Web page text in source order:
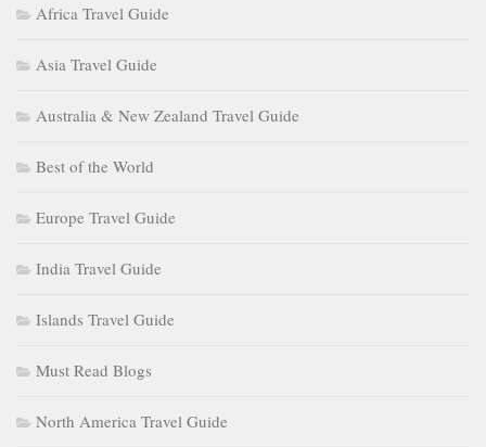
Africa Travel Guide
Asia Travel Guide
Australia & New Zealand Travel Guide
Best of the World
Europe Travel Guide
India Travel Guide
Islands Travel Guide
Must Read Blogs
North America Travel Guide